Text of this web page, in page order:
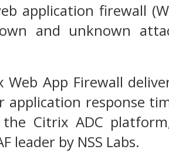
application firewall
and unknown
App Firewall
response
Citrix ADC
leader by NSS Labs.